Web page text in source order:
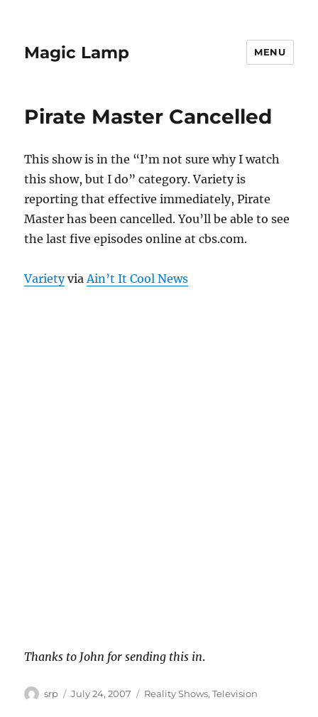
Magic Lamp MENU
Pirate Master Cancelled
This show is in the “I’m not sure why I watch
this show, but I do” category. Variety is
reporting that effective immediately, Pirate
Master has been cancelled. You’ll be able to see
the last five episodes online at cbs.com.
VarietyviaAin’t It Cool News
Thanks to John for sending this in.
Author
srp
Posted
July 24, 2007 Categories
Reality Shows,Television